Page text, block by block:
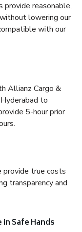
provide reasonable,
lowering our
with our
Allianz Cargo &
to
5-hour prior
provide true costs
transparency and
Safe Hands